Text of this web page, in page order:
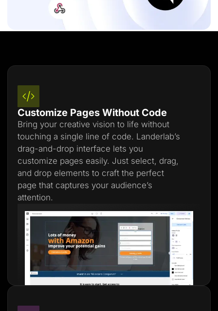
Customize Pages Without Code
Bring your creative vision to life without
touching a single line of code. Landerlab’s
drag-and-drop interface lets you
customize pages easily. Just select, drag,
and drop elements to craft the perfect
page that captures your audience’s
attention.